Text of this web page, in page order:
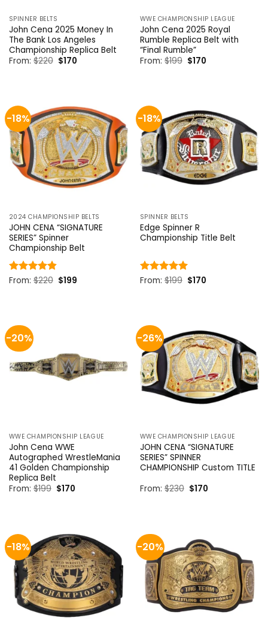
SPINNER BELTS
John Cena 2025 Money In
The Bank Los Angeles
Championship Replica Belt
From:$220 Original
price
$170Current
WWE CHAMPIONSHIP LEAGUE
John Cena 2025 Royal
Rumble Replica Belt with
“Final Rumble”
From:$199 Original
price
$170Current
-18%
2024 CHAMPIONSHIP BELTS
JOHN CENA “SIGNATURE
SERIES” Spinner
Championship Belt
Rated4.85
From:$220 Original
price
$199Current
-18%
SPINNER BELTS
Edge Spinner R
Championship Title Belt
Rated5
From:$199 Original
price
$170Current
-20%
WWE CHAMPIONSHIP LEAGUE
John Cena WWE
Autographed WrestleMania
41 Golden Championship
Replica Belt
From:$199 Original
price
$170Current
-26%
WWE CHAMPIONSHIP LEAGUE
JOHN CENA “SIGNATURE
SERIES” SPINNER
CHAMPIONSHIP Custom TITLE
From:$230 Original
price
$170Current
-18% -20%